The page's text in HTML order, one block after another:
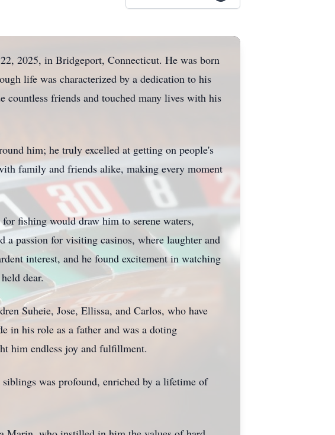
2025, in Bridgeport, Connecticut. He was born
life was characterized by a dedication to his
countless friends and touched many lives with his
him; he truly excelled at getting on people's
family and friends alike, making every moment
fishing would draw him to serene waters,
passion for visiting casinos, where laughter and
interest, and he found excitement in watching
dear.
Suheie, Jose, Ellissa, and Carlos, who have
in his role as a father and was a doting
him endless joy and fulfillment.
was profound, enriched by a lifetime of